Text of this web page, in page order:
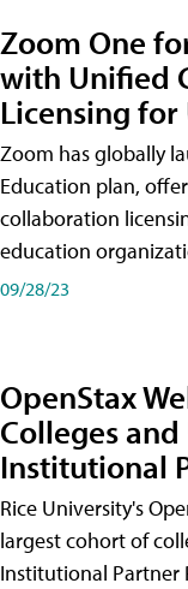
Zoom One
with Unified
Licensing
Zoom has globally
Education plan,
collaboration
education
09/28/23
OpenStax
Colleges
Institutional
Rice University's
largest cohort of
Institutional Partner